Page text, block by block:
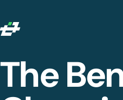
The